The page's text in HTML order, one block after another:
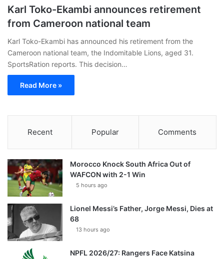
Karl Toko-Ekambi announces retirement
from Cameroon national team
Karl Toko-Ekambi has announced his retirement from the
Cameroon national team, the Indomitable Lions, aged 31.
SportsRation reports. This decision…
Read More »
Recent Popular Comments
Morocco Knock South Africa Out of
WAFCON with 2-1 Win
5 hours ago
Lionel Messi’s Father, Jorge Messi, Dies at
68
13 hours ago
NPFL 2026/27: Rangers Face Katsina